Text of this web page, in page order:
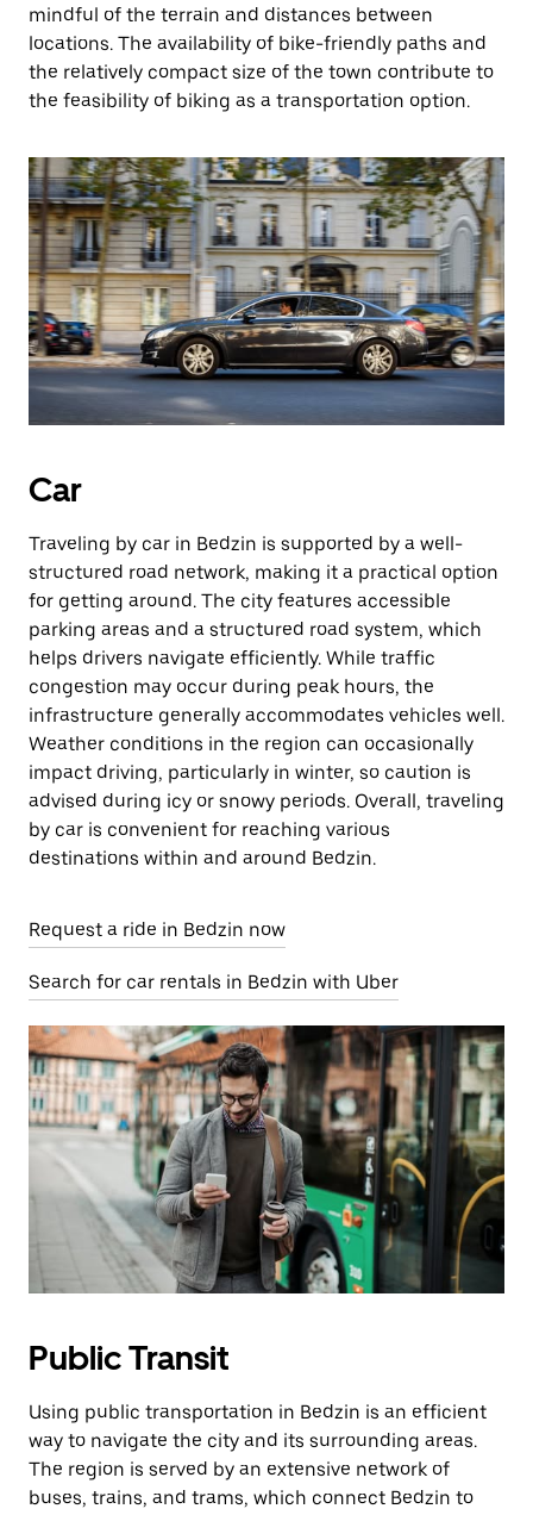
mindful of the terrain and distances between
locations. The availability of bike-friendly paths and
the relatively compact size of the town contribute to
the feasibility of biking as a transportation option.
Car
Traveling by car in Bedzin is supported by a well-
structured road network, making it a practical option
for getting around. The city features accessible
parking areas and a structured road system, which
helps drivers navigate efficiently. While traffic
congestion may occur during peak hours, the
infrastructure generally accommodates vehicles well.
Weather conditions in the region can occasionally
impact driving, particularly in winter, so caution is
advised during icy or snowy periods. Overall, traveling
by car is convenient for reaching various
destinations within and around Bedzin.
Request a ride in Bedzin now
Search for car rentals in Bedzin with Uber
Public Transit
Using public transportation in Bedzin is an efficient
way to navigate the city and its surrounding areas.
The region is served by an extensive network of
buses, trains, and trams, which connect Bedzin to